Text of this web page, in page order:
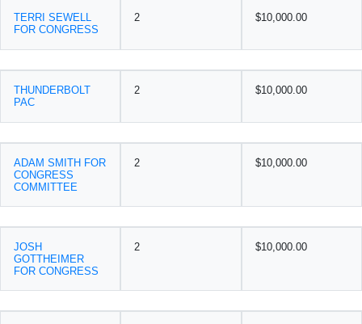
TERRI SEWELL
FOR CONGRESS
2 $10,000.00
THUNDERBOLT
PAC
2 $10,000.00
ADAM SMITH FOR
CONGRESS
COMMITTEE
2 $10,000.00
JOSH
GOTTHEIMER
FOR CONGRESS
2 $10,000.00